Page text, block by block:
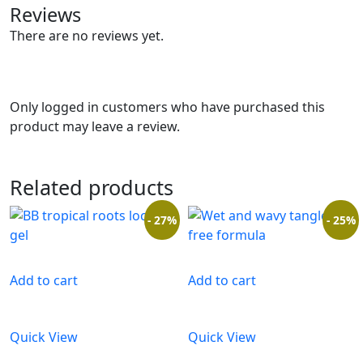
Reviews
There are no reviews yet.
Only logged in customers who have purchased this
product may leave a review.
Related products
- 27%
Add to cart
Quick View
- 25%
Add to cart
Quick View